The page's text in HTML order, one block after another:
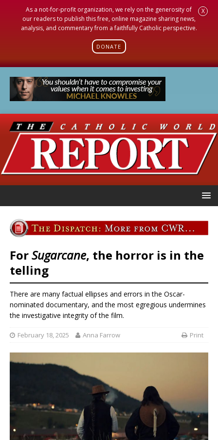
As a not-for-profit organization, we rely on the generosity of
our readers to publish this free, online magazine sharing news,
analysis, and commentary from a faithfully Catholic perspective.
DONATE
X
ForSugarcane, the horror is in the
telling
There are many factual ellipses and errors in the Oscar-
nominated documentary, and the most egregious undermines
the investigative integrity of the film.
February 18, 2025 Anna Farrow Print